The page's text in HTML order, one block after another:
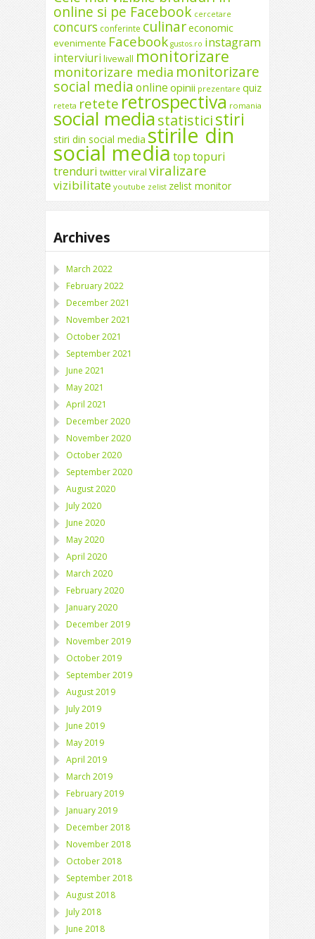
online si pe Facebook cercetare
concurs conferinte culinareconomic
evenimente Facebook gustos.ro instagram
interviuri livewall monitorizare
monitorizare media monitorizare
social media online opinii prezentare quiz
reteta retete retrospectiva romania
social mediastatisticistiri
stiri din social media stirile din
social media toptopuri
trenduri twitterviral viralizare
vizibilitate youtube zelist zelist monitor
Archives
March 2022
February 2022
December 2021
November 2021
October 2021
September 2021
June 2021
May 2021
April 2021
December 2020
November 2020
October 2020
September 2020
August 2020
July 2020
June 2020
May 2020
April 2020
March 2020
February 2020
January 2020
December 2019
November 2019
October 2019
September 2019
August 2019
July 2019
June 2019
May 2019
April 2019
March 2019
February 2019
January 2019
December 2018
November 2018
October 2018
September 2018
August 2018
July 2018
June 2018